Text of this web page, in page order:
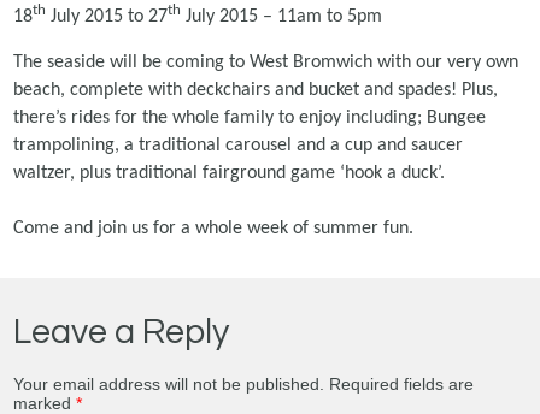
18th July 2015 to 27th July 2015 – 11am to 5pm
The seaside will be coming to West Bromwich with our very own
beach, complete with deckchairs and bucket and spades! Plus,
there’s rides for the whole family to enjoy including; Bungee
trampolining, a traditional carousel and a cup and saucer
waltzer, plus traditional fairground game ‘hook a duck’.
Come and join us for a whole week of summer fun.
Leave a Reply
Your email address will not be published.
Required fields are
marked*